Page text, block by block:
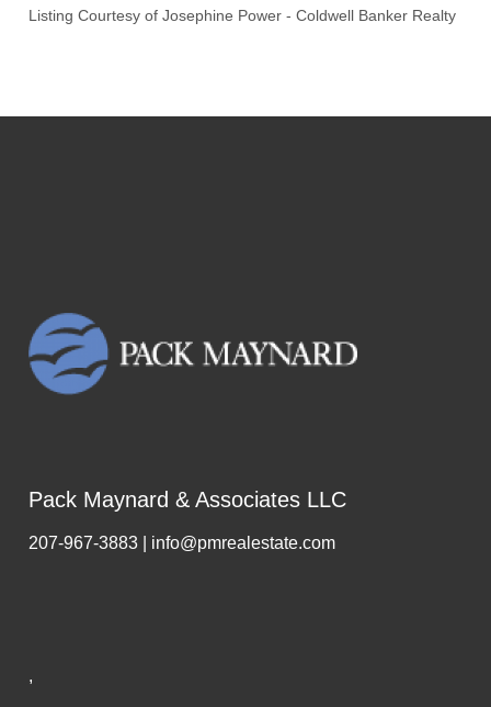
Listing Courtesy ofJosephine Power -Coldwell Banker Realty
Pack Maynard & Associates LLC
207-967-3883 | info@pmrealestate.com
,